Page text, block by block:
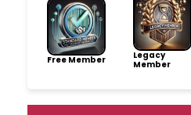
Free Member
Legacy
Member